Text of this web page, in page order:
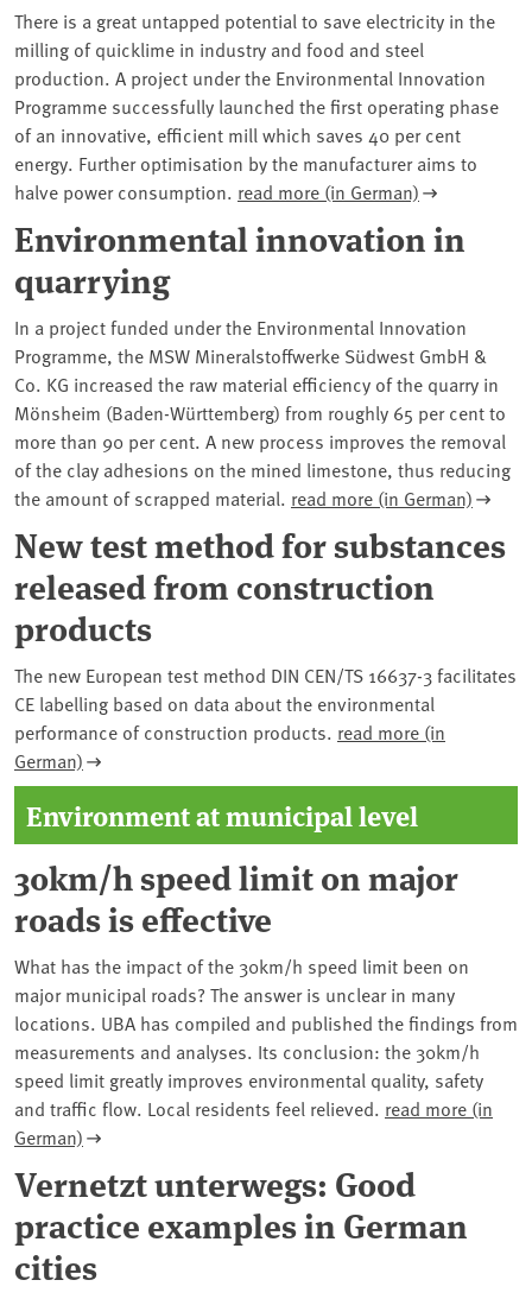
There is a great untapped potential to save electricity in the
milling of quicklime in industry and food and steel
production. A project under the Environmental Innovation
Programme successfully launched the first operating phase
of an innovative, efficient mill which saves 40 per cent
energy. Further optimisation by the manufacturer aims to
halve power consumption. read more (in German)
Environmental innovation in
quarrying
In a project funded under the Environmental Innovation
Programme, the MSW Mineralstoffwerke Südwest GmbH &
Co. KG increased the raw material efficiency of the quarry in
Mönsheim (Baden-Württemberg) from roughly 65 per cent to
more than 90 per cent. A new process improves the removal
of the clay adhesions on the mined limestone, thus reducing
the amount of scrapped material. read more (in German)
New test method for substances
released from construction
products
The new European test method DIN CEN/TS 16637-3 facilitates
CE labelling based on data about the environmental
performance of construction products. read more (in
German)
Environment at municipal level
30km/h speed limit on major
roads is effective
What has the impact of the 30km/h speed limit been on
major municipal roads? The answer is unclear in many
locations. UBA has compiled and published the findings from
measurements and analyses. Its conclusion: the 30km/h
speed limit greatly improves environmental quality, safety
and traffic flow. Local residents feel relieved. read more (in
German)
Vernetzt unterwegs: Good
practice examples in German
cities